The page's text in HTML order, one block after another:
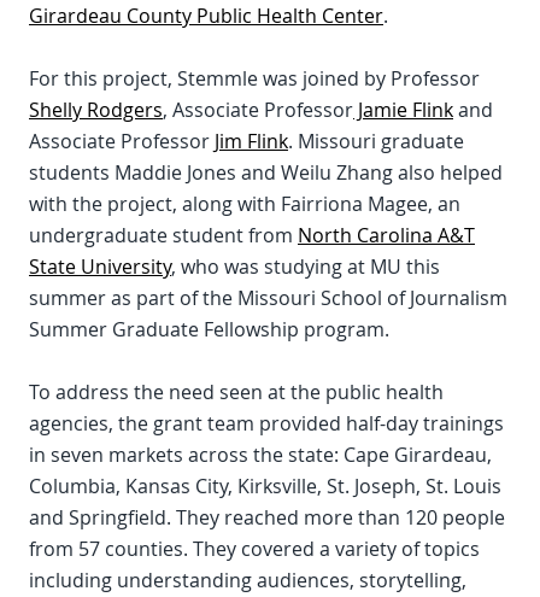
Girardeau County Public Health Center.
For this project, Stemmle was joined by Professor
Shelly Rodgers, Associate Professor Jamie Flinkand
Associate Professor Jim Flink. Missouri graduate
students Maddie Jones and Weilu Zhang also helped
with the project, along with Fairriona Magee, an
undergraduate student from North Carolina A&T
State University, who was studying at MU this
summer as part of the Missouri School of Journalism
Summer Graduate Fellowship program.
To address the need seen at the public health
agencies, the grant team provided half-day trainings
in seven markets across the state: Cape Girardeau,
Columbia, Kansas City, Kirksville, St. Joseph, St. Louis
and Springfield. They reached more than 120 people
from 57 counties. They covered a variety of topics
including understanding audiences, storytelling,